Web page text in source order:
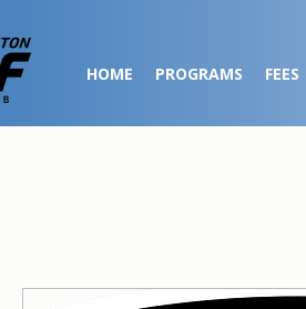
HOME
PROGRAMS FEES